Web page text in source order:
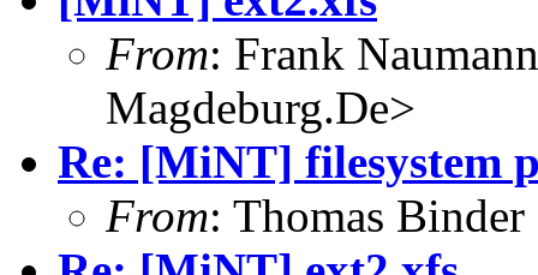
From: Frank
Magdeburg.De>
Re: [MiNT] filesystem
From: Thomas